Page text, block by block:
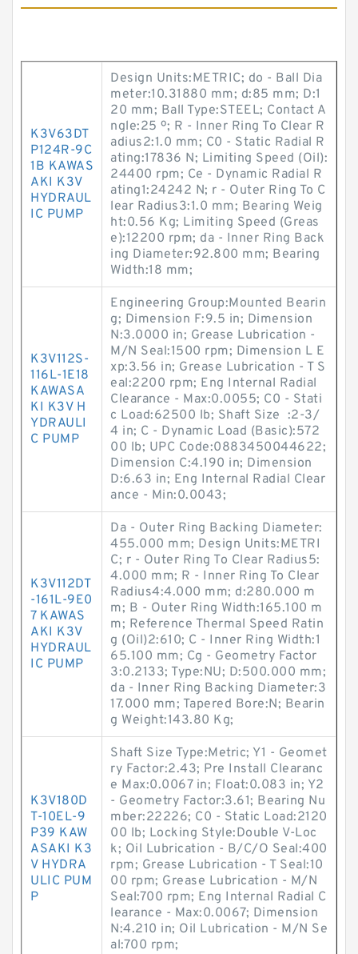
K3V63DT
P124R-9C
1B KAWAS
AKI K3V
HYDRAUL
IC PUMP
Design Units:METRIC; do - Ball Dia
meter:10.31880 mm; d:85 mm; D:1
20 mm; Ball Type:STEEL; Contact A
ngle:25 º; R - Inner Ring To Clear R
adius2:1.0 mm; C0 - Static Radial R
ating:17836 N; Limiting Speed (Oil):
24400 rpm; Ce - Dynamic Radial R
ating1:24242 N; r - Outer Ring To C
lear Radius3:1.0 mm; Bearing Weig
ht:0.56 Kg; Limiting Speed (Greas
e):12200 rpm; da - Inner Ring Back
ing Diameter:92.800 mm; Bearing
Width:18 mm;
K3V112S-
116L-1E18
KAWASA
KI K3V H
YDRAULI
C PUMP
Engineering Group:Mounted Bearin
g; Dimension F:9.5 in; Dimension
N:3.0000 in; Grease Lubrication -
M/N Seal:1500 rpm; Dimension L E
xp:3.56 in; Grease Lubrication - T S
eal:2200 rpm; Eng Internal Radial
Clearance - Max:0.0055; C0 - Stati
c Load:62500 lb; Shaft Size :2-3/
4 in; C - Dynamic Load (Basic):572
00 lb; UPC Code:0883450044622;
Dimension C:4.190 in; Dimension
D:6.63 in; Eng Internal Radial Clear
ance - Min:0.0043;
K3V112DT
-161L-9E0
7 KAWAS
AKI K3V
HYDRAUL
IC PUMP
Da - Outer Ring Backing Diameter:
455.000 mm; Design Units:METRI
C; r - Outer Ring To Clear Radius5:
4.000 mm; R - Inner Ring To Clear
Radius4:4.000 mm; d:280.000 m
m; B - Outer Ring Width:165.100 m
m; Reference Thermal Speed Ratin
g (Oil)2:610; C - Inner Ring Width:1
65.100 mm; Cg - Geometry Factor
3:0.2133; Type:NU; D:500.000 mm;
da - Inner Ring Backing Diameter:3
17.000 mm; Tapered Bore:N; Bearin
g Weight:143.80 Kg;
K3V180D
T-10EL-9
P39 KAW
ASAKI K3
V HYDRA
ULIC PUM
P
Shaft Size Type:Metric; Y1 - Geomet
ry Factor:2.43; Pre Install Clearanc
e Max:0.0067 in; Float:0.083 in; Y2
- Geometry Factor:3.61; Bearing Nu
mber:22226; C0 - Static Load:2120
00 lb; Locking Style:Double V-Loc
k; Oil Lubrication - B/C/O Seal:400
rpm; Grease Lubrication - T Seal:10
00 rpm; Grease Lubrication - M/N
Seal:700 rpm; Eng Internal Radial C
learance - Max:0.0067; Dimension
N:4.210 in; Oil Lubrication - M/N Se
al:700 rpm;